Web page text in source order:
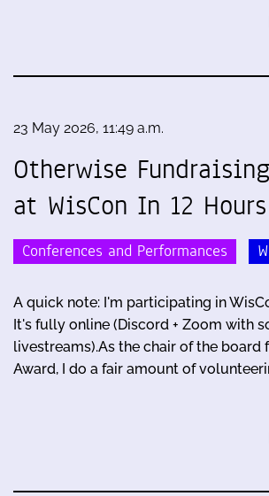
23 May 2026, 11:49 a.m.
Otherwise
at WisCon In 12 Hours
Conferences and Performances
A quick note: I'm participating in
It's fully online (Discord + Zoom with
livestreams).As the chair of the board
Award, I do a fair amount of